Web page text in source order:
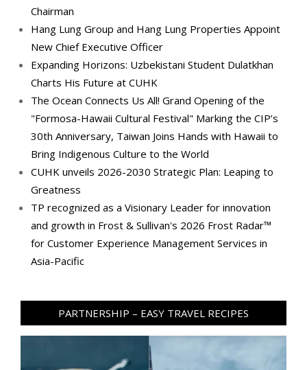
Chairman
Hang Lung Group and Hang Lung Properties Appoint
New Chief Executive Officer
Expanding Horizons: Uzbekistani Student Dulatkhan
Charts His Future at CUHK
The Ocean Connects Us All! Grand Opening of the
"Formosa-Hawaii Cultural Festival" Marking the CIP’s
30th Anniversary, Taiwan Joins Hands with Hawaii to
Bring Indigenous Culture to the World
CUHK unveils 2026-2030 Strategic Plan: Leaping to
Greatness
TP recognized as a Visionary Leader for innovation
and growth in Frost & Sullivan's 2026 Frost Radar™
for Customer Experience Management Services in
Asia-Pacific
PARTNERSHIP – EASY TRAVEL RECIPES